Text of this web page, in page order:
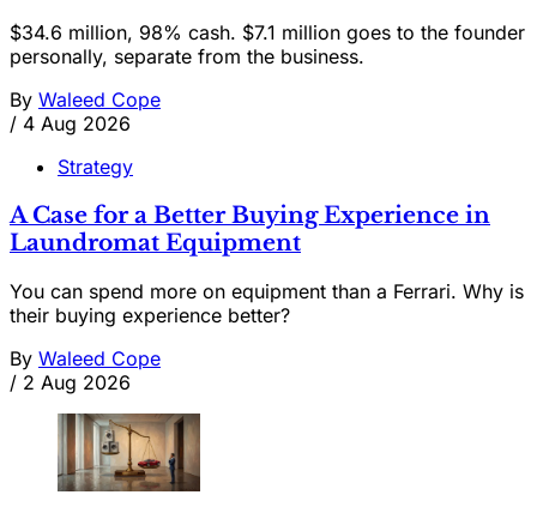
$34.6 million, 98% cash. $7.1 million goes to the founder
personally, separate from the business.
By Waleed Cope
/ 4 Aug 2026
Strategy
A Case for a Better Buying Experience in
Laundromat Equipment
You can spend more on equipment than a Ferrari. Why is
their buying experience better?
By Waleed Cope
/ 2 Aug 2026